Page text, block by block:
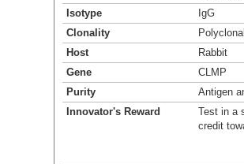
Isotype
IgG
Clonality
Polyclonal
Host
Rabbit
Gene
CLMP
Purity
Antigen
Innovator's Reward
Test in a
credit